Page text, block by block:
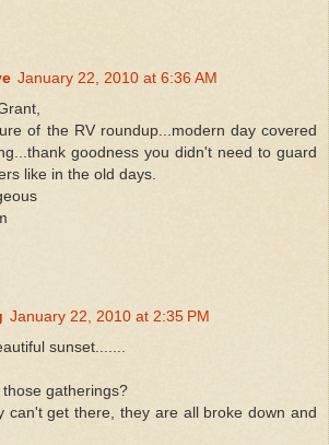
January 22, 2010 at 6:36 AM
of the RV roundup...modern day covered
goodness you didn't need to guard
like in the old days.
January 22, 2010 at 2:35 PM
sunset.......
gatherings?
can't get there, they are all broke down and